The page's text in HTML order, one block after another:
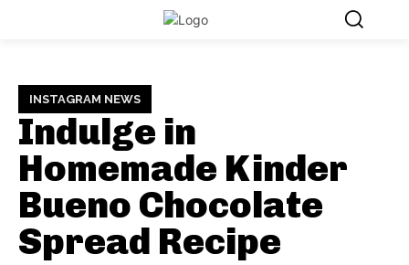
INSTAGRAM NEWS
Indulge in
Homemade Kinder
Bueno Chocolate
Spread Recipe